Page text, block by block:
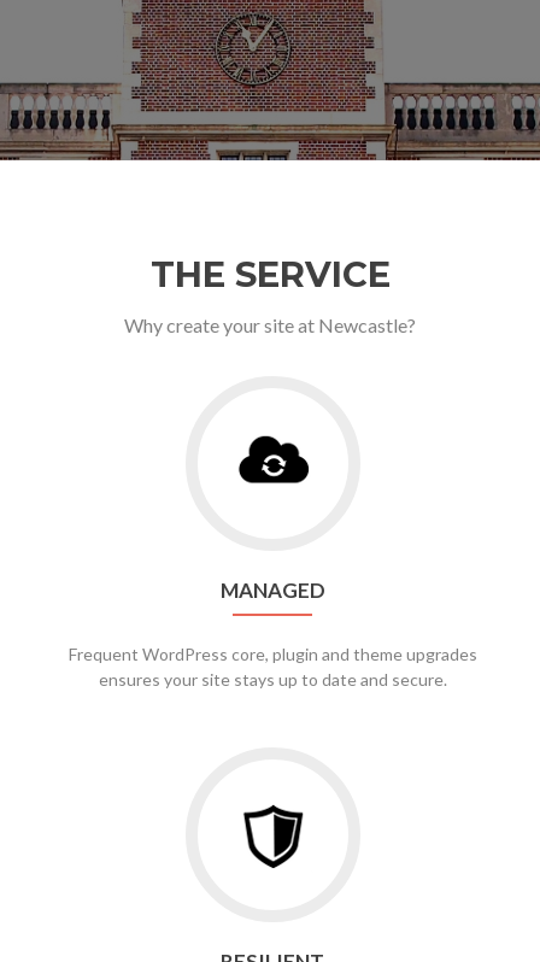
THE SERVICE
Why create your site at Newcastle?
MANAGED
Frequent WordPress core, plugin and theme upgrades
ensures your site stays up to date and secure.